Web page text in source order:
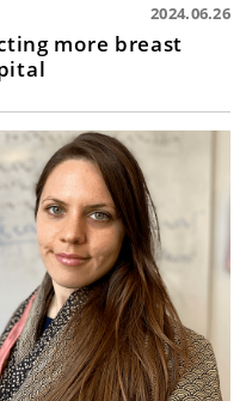
2024.06.26
more breast